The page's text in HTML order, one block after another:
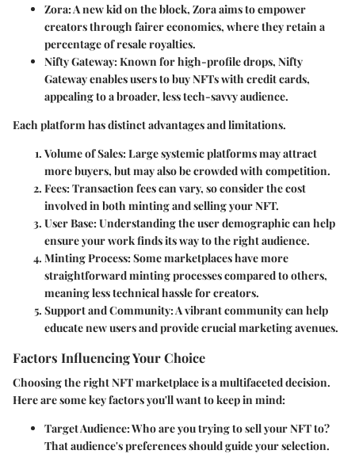
Zora:A new kid on the block, Zora aims to empower
creators through fairer economics, where they retain a
percentage of resale royalties.
Nifty Gateway:Known for high-profile drops, Nifty
Gateway enables users to buy NFTs with credit cards,
appealing to a broader, less tech-savvy audience.
Each platform has distinct advantages and limitations.
Volume of Sales:Large systemic platforms may attract
more buyers, but may also be crowded with competition.
Fees:Transaction fees can vary, so consider the cost
involved in both minting and selling your NFT.
User Base:Understanding the user demographic can help
ensure your work finds its way to the right audience.
Minting Process:Some marketplaces have more
straightforward minting processes compared to others,
meaning less technical hassle for creators.
Support and Community:A vibrant community can help
educate new users and provide crucial marketing avenues.
Factors Influencing Your Choice
Choosing the right NFT marketplace is a multifaceted decision.
Here are some key factors you'll want to keep in mind:
Target Audience:Who are you trying to sell your NFT to?
That audience's preferences should guide your selection.